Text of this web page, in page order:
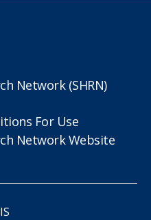
Network (SHRN)
For Use
Network Website